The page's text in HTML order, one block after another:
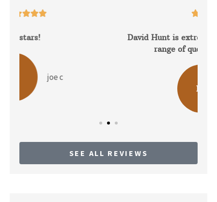
David Hunt is extremely helpful answering a
range of questions about the...
SEE ALL REVIEWS